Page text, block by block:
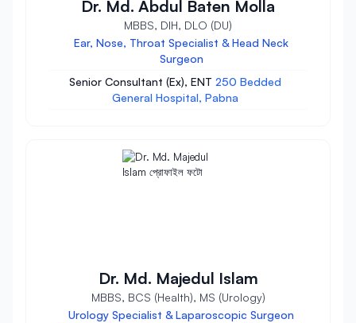
Dr. Md. Abdul Baten Molla
MBBS, DIH, DLO (DU)
Ear, Nose, Throat Specialist & Head Neck
Surgeon
Senior Consultant (Ex), ENT 250 Bedded
General Hospital, Pabna
Dr. Md. Majedul Islam
MBBS, BCS (Health), MS (Urology)
Urology Specialist & Laparoscopic Surgeon